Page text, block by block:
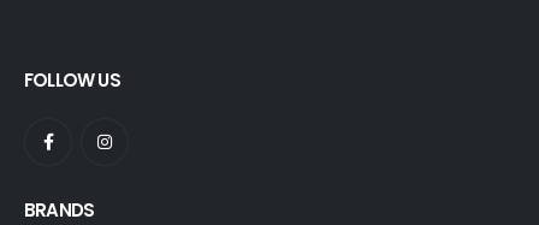
FOLLOW US
BRANDS